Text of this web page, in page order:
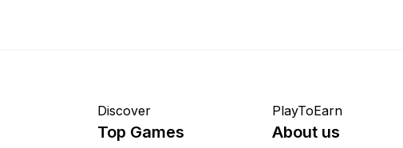
Discover
Top Games
PlayToEarn
About us